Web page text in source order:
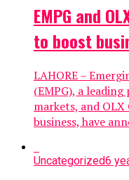
EMPG and
to boost
LAHORE –
(EMPG), a
markets, and OLX
business, have
Uncategorized6